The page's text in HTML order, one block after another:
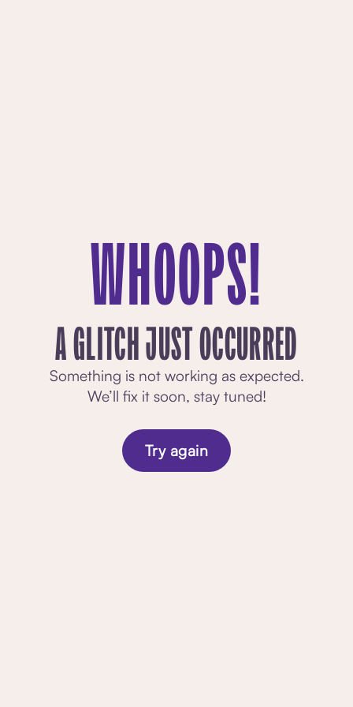
WHOOPS!
A GLITCH JUST OCCURRED
Something is not working as expected.
We’ll fix it soon, stay tuned!
Try again